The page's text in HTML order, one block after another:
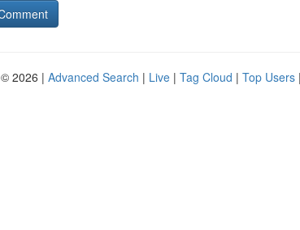
2026 | Advanced Search | Live | Tag Cloud | Top Users